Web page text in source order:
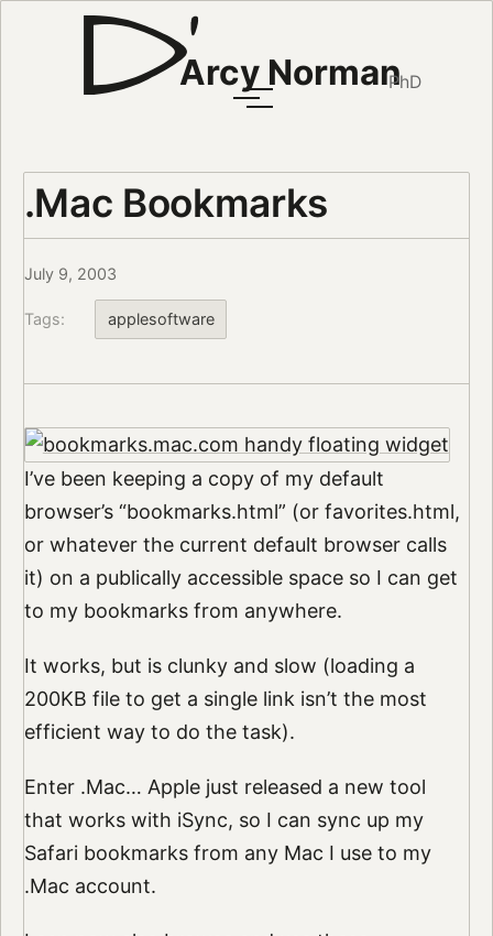
Arcy NormanPhD
.Mac Bookmarks
July 9, 2003
Tags: applesoftware
I’ve been keeping a copy of my default
browser’s “bookmarks.html” (or favorites.html,
or whatever the current default browser calls
it) on a publically accessible space so I can get
to my bookmarks from anywhere.
It works, but is clunky and slow (loading a
200KB file to get a single link isn’t the most
efficient way to do the task).
Enter .Mac… Apple just released a new tool
that works with iSync, so I can sync up my
Safari bookmarks from any Mac I use to my
.Mac account.